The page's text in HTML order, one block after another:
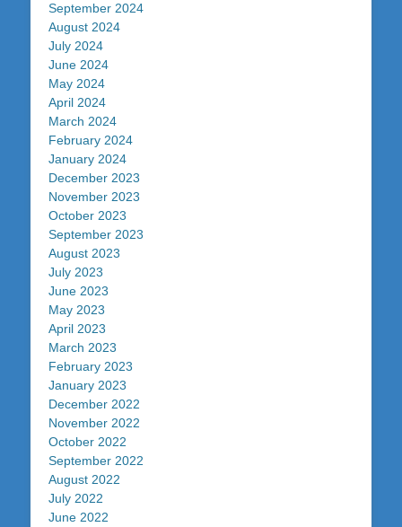
September 2024
August 2024
July 2024
June 2024
May 2024
April 2024
March 2024
February 2024
January 2024
December 2023
November 2023
October 2023
September 2023
August 2023
July 2023
June 2023
May 2023
April 2023
March 2023
February 2023
January 2023
December 2022
November 2022
October 2022
September 2022
August 2022
July 2022
June 2022